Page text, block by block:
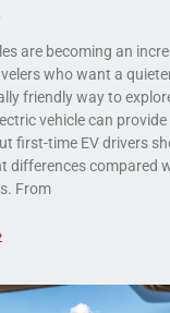
are becoming an
who want a
friendly way to
vehicle can
first-time EV drivers
differences compared
From